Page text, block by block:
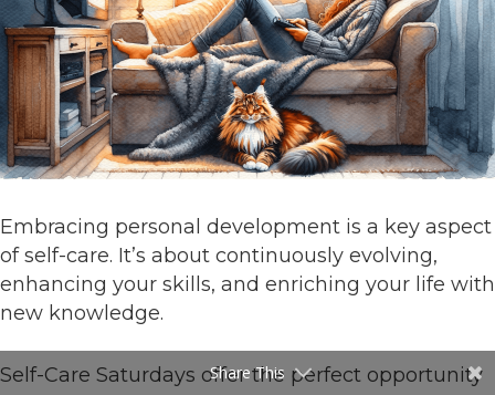
Embracing personal development is a key aspect
of self-care. It’s about continuously evolving,
enhancing your skills, and enriching your life with
new knowledge.
Self-Care Saturdays offer the perfect opportunity
Share This